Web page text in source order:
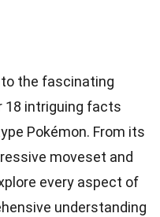
the fascinating
18 intriguing facts
Pokémon. From its
moveset and
every aspect of
understanding